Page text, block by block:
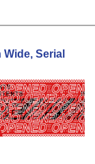
Serial